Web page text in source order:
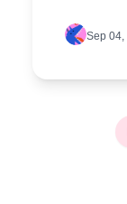
Sep 04,